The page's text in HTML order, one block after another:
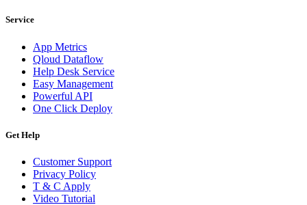
Service
App Metrics
Qloud Dataflow
Help Desk Service
Easy Management
Powerful API
One Click Deploy
Get Help
Customer Support
Privacy Policy
T & C Apply
Video Tutorial